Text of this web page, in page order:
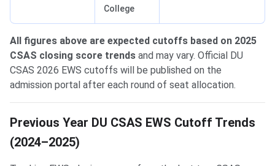
College
All figures above are expected cutoffs based on 2025
CSAS closing score trends and may vary. Official DU
CSAS 2026 EWS cutoffs will be published on the
admission portal after each round of seat allocation.
Previous Year DU CSAS EWS Cutoff Trends
(2024–2025)